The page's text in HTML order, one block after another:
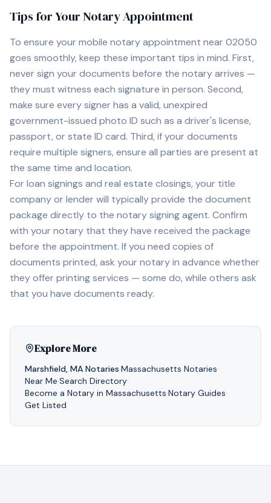
Tips for Your Notary Appointment
To ensure your mobile notary appointment near 02050
goes smoothly, keep these important tips in mind. First,
never sign your documents before the notary arrives —
they must witness each signature in person. Second,
make sure every signer has a valid, unexpired
government-issued photo ID such as a driver's license,
passport, or state ID card. Third, if your documents
require multiple signers, ensure all parties are present at
the same time and location.
For loan signings and real estate closings, your title
company or lender will typically provide the document
package directly to the notary signing agent. Confirm
with your notary that they have received the package
before the appointment. If you need copies of
documents printed, ask your notary in advance whether
they offer printing services — some do, while others ask
that you have documents ready.
Explore More
Marshfield, MA Notaries·Massachusetts Notaries·
Near Me·Search Directory·
Become a Notary in Massachusetts·Notary Guides·
Get Listed